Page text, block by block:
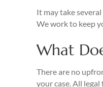
It may take
We work to keep
What
There are no
your case. All